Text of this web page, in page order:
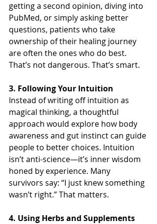
getting a second opinion, diving into
PubMed, or simply asking better
questions, patients who take
ownership of their healing journey
are often the ones who do best.
That’s not dangerous. That’s smart.
3. Following Your Intuition
Instead of writing off intuition as
magical thinking, a thoughtful
approach would explore how body
awareness and gut instinct can guide
people to better choices. Intuition
isn’t anti-science—it’s inner wisdom
honed by experience. Many
survivors say: “I just knew something
wasn’t right.” That matters.
4. Using Herbs and Supplements